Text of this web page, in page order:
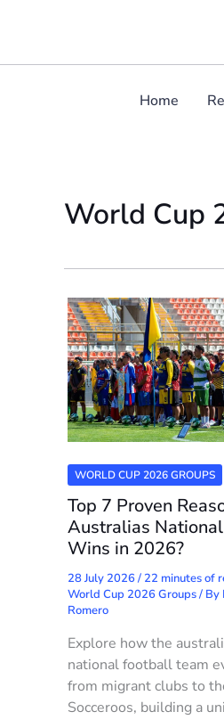
Home
World Cup
WORLD CUP 2026 GROUPS
Top 7 Proven
Australias National
Wins in 2026?
28 July 2026/ 22 minutes of
World Cup 2026 Groups/ By
Romero
Explore how the
national football team
from migrant clubs to
Socceroos, building a